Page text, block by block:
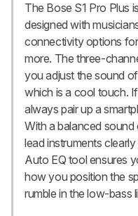
The Bose S1 Pro Plus
designed with
connectivity options
more. The three-
you adjust the sound
which is a cool touch.
always pair up a
With a balanced
lead instruments
Auto EQ tool ensures
how you position the
rumble in the low-bass